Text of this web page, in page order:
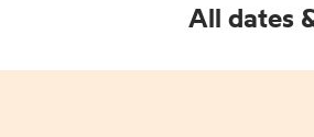
All dates